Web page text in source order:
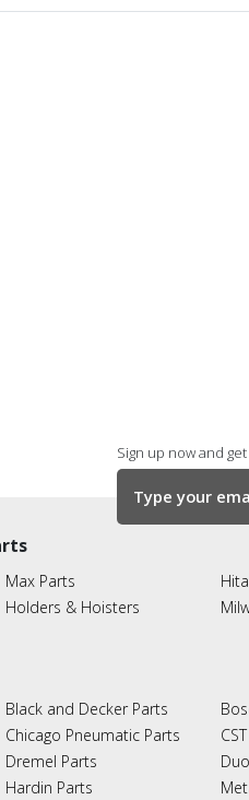
Sign up now and
Max Parts
Holders & Hoisters
Black and Decker Parts
Chicago Pneumatic Parts
Dremel Parts
Hardin Parts